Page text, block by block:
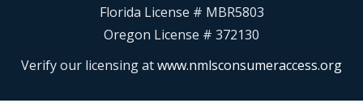
Florida License # MBR5803
Oregon License # 372130
Verify our licensing atwww.nmlsconsumeraccess.org